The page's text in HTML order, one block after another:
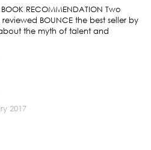
RECOMMENDATION Two
BOUNCE the best seller by
the myth of talent and
2017